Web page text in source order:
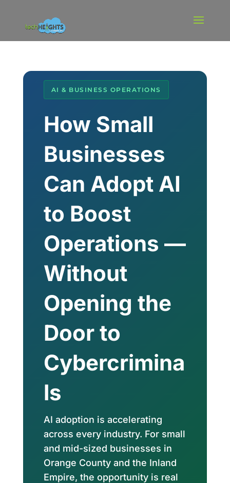
AI & BUSINESS OPERATIONS
How Small
Businesses
Can Adopt AI
to Boost
Operations —
Without
Opening the
Door to
Cybercrimina
ls
AI adoption is accelerating
across every industry. For small
and mid-sized businesses in
Orange County and the Inland
Empire, the opportunity is real